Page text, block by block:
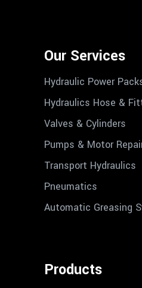
Our Services
Hydraulic Power
Hydraulics Hose &
Valves & Cylinders
Pumps & Motor
Transport Hydraulics
Pneumatics
Automatic Greasing
Products